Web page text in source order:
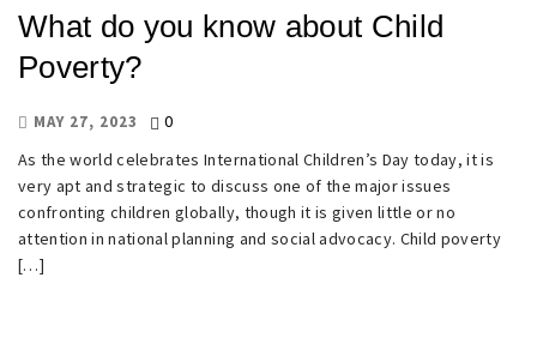
What do you know about Child
Poverty?
MAY 27, 2023
0
As the world celebrates International Children’s Day today, it is
very apt and strategic to discuss one of the major issues
confronting children globally, though it is given little or no
attention in national planning and social advocacy. Child poverty
[…]